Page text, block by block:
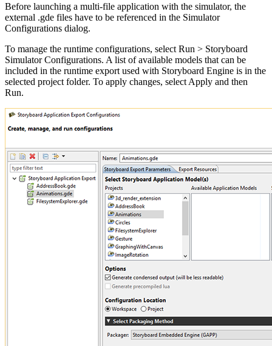
Before launching a multi-file application with the simulator, the
external .gde files have to be referenced in the Simulator
Configurations dialog.
To manage the runtime configurations, select Run > Storyboard
Simulator Configurations. A list of available models that can be
included in the runtime export used with Storyboard Engine is in the
selected project folder. To apply changes, select Apply and then
Run.